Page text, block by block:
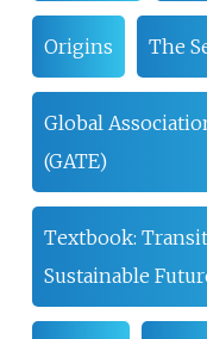
Origins The
Global
(GATE)
Textbook:
Sustainable